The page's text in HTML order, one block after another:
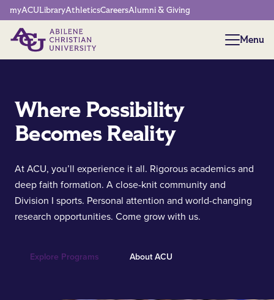
Network Menu
myACULibraryAthleticsCareersAlumni & Giving
Menu
Menu
Where Possibility
Becomes Reality
At ACU, you’ll experience it all. Rigorous academics and
deep faith formation. A close-knit community and
Division I sports. Personal attention and world-changing
research opportunities. Come grow with us.
Explore Programs About ACU